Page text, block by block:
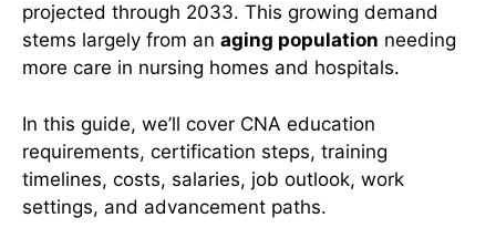
projected through 2033. This growing demand
stems largely from an aging population needing
more care in nursing homes and hospitals.
In this guide, we’ll cover CNA education
requirements, certification steps, training
timelines, costs, salaries, job outlook, work
settings, and advancement paths.